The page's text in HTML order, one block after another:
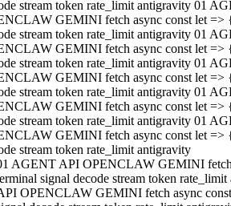
stream token rate_limit antigravity 01
GEMINI fetch async const let =>
stream token rate_limit antigravity 01
GEMINI fetch async const let =>
stream token rate_limit antigravity 01
GEMINI fetch async const let =>
stream token rate_limit antigravity 01
GEMINI fetch async const let =>
stream token rate_limit antigravity 01
GEMINI fetch async const let =>
stream token rate_limit antigravity
AGENT API OPENCLAW GEMINI
signal decode stream token
OPENCLAW GEMINI fetch async